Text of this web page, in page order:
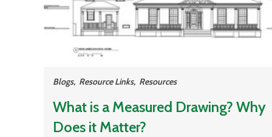
Blogs, Resource Links, Resources
What is a Measured Drawing? Why
Does it Matter?